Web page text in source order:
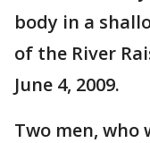
body in a
of the River
June 4, 2009.
Two men, who